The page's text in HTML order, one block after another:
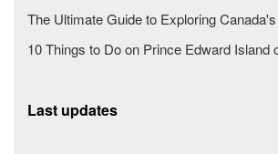
The Ultimate Guide to Exploring
10 Things to Do on Prince Edward Island
Last updates